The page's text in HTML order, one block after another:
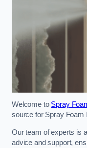
Welcome to Spray
source for Spray Foam
Our team of experts is
advice and support,